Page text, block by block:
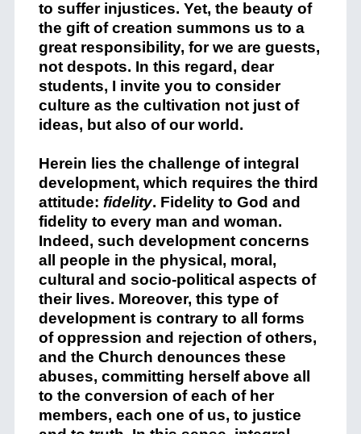
to suffer injustices. Yet, the beauty of
the gift of creation summons us to a
great responsibility, for we are guests,
not despots. In this regard, dear
students, I invite you to consider
culture as the cultivation not just of
ideas, but also of our world.
Herein lies the challenge of integral
development, which requires the third
attitude: fidelity. Fidelity to God and
fidelity to every man and woman.
Indeed, such development concerns
all people in the physical, moral,
cultural and socio-political aspects of
their lives. Moreover, this type of
development is contrary to all forms
of oppression and rejection of others,
and the Church denounces these
abuses, committing herself above all
to the conversion of each of her
members, each one of us, to justice